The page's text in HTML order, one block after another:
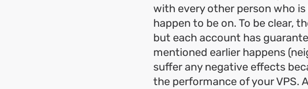
with every other person who
happen to be on. To be clear,
but each account has
mentioned earlier happens
suffer any negative effects
the performance of your VPS.